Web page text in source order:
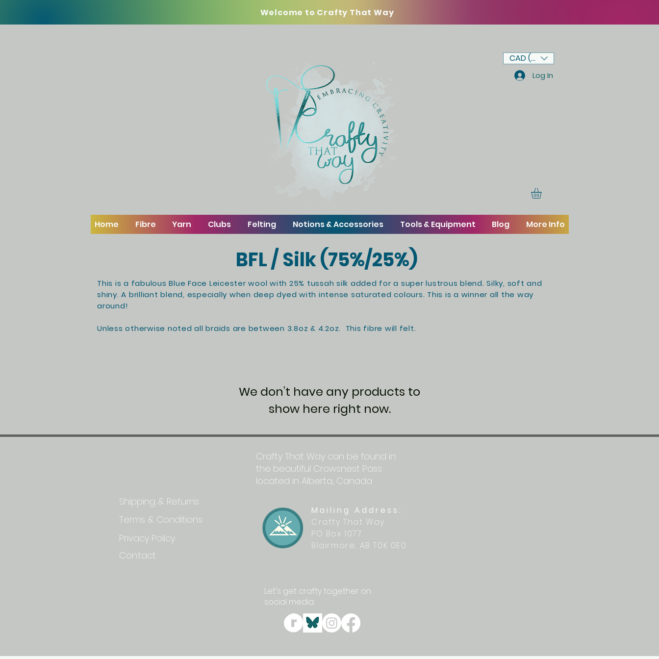
Welcome to Crafty That Way
CAD (C$)
Log In
Home Fibre Yarn Clubs Felting Notions & Accessories Tools & Equipment Blog More Info
BFL / Silk (75%/25%)
This is a fabulous Blue Face Leicester wool with 25% tussah silk added for a super lustrous blend. Silky, soft and
shiny. A brilliant blend, especially when deep dyed with intense saturated colours. This is a winner all the way
around!
Unless otherwise noted all braids are between 3.8oz & 4.2oz. This fibre will felt.
We don’t have any products to
show here right now.
Crafty That Way can be found in
the beautiful Crowsnest Pass
located in Alberta, Canada
Shipping & Returns
Terms & Conditions
Privacy Policy
Contact
Mailing Address:
Crafty That Way
PO Box 1077
Blairmore, AB T0K 0E0
Let's get crafty together on
social media: